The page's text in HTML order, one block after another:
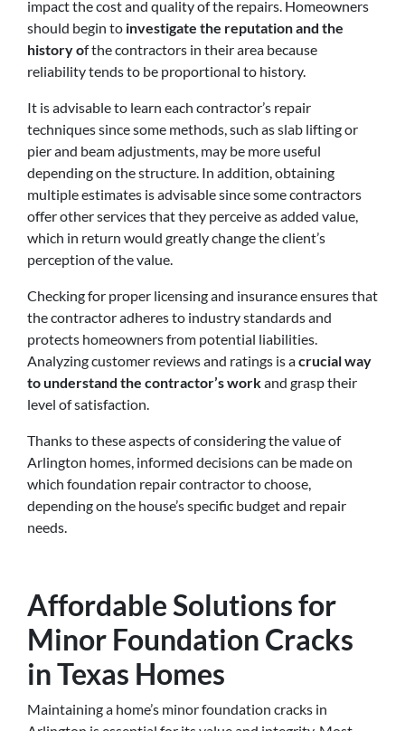
impact the cost and quality of the repairs. Homeowners
should begin to investigate the reputation and the
history of the contractors in their area because
reliability tends to be proportional to history.
It is advisable to learn each contractor’s repair
techniques since some methods, such as slab lifting or
pier and beam adjustments, may be more useful
depending on the structure. In addition, obtaining
multiple estimates is advisable since some contractors
offer other services that they perceive as added value,
which in return would greatly change the client’s
perception of the value.
Checking for proper licensing and insurance ensures that
the contractor adheres to industry standards and
protects homeowners from potential liabilities.
Analyzing customer reviews and ratings is acrucial way
to understand the contractor’s workand grasp their
level of satisfaction.
Thanks to these aspects of considering the value of
Arlington homes, informed decisions can be made on
which foundation repair contractor to choose,
depending on the house’s specific budget and repair
needs.
Affordable Solutions for
Minor Foundation Cracks
in Texas Homes
Maintaining a home’s minor foundation cracks in